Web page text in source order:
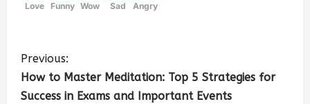
Love
Funny Wow
Sad
Angry
Previous:
How to Master Meditation: Top 5 Strategies for
Success in Exams and Important Events